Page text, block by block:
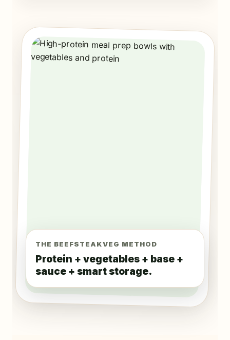
THE BEEFSTEAKVEG METHOD
Protein + vegetables + base +
sauce + smart storage.